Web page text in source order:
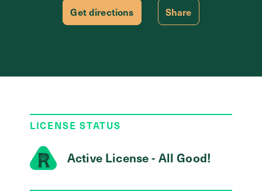
Get directions Share
LICENSE STATUS
Active License - All Good!